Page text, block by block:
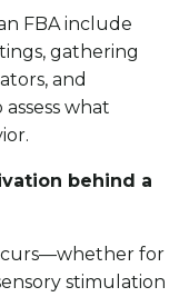
FBA include
gathering
and
what
behind a
for
stimulation